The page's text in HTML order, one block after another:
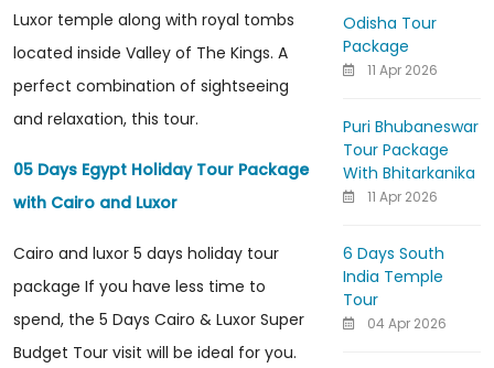
Luxor temple along with royal tombs
located inside Valley of The Kings. A
perfect combination of sightseeing
and relaxation, this tour.
05 Days Egypt Holiday Tour Package
with Cairo and Luxor
Cairo and luxor 5 days holiday tour
package If you have less time to
spend, the 5 Days Cairo & Luxor Super
Budget Tour visit will be ideal for you.
Odisha Tour
Package
11 Apr 2026
Puri Bhubaneswar
Tour Package
With Bhitarkanika
11 Apr 2026
6 Days South
India Temple
Tour
04 Apr 2026